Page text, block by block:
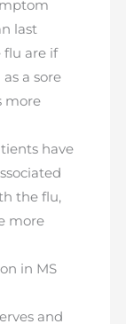
last
flu are if
a sore
more
have
the flu,
more
in MS
and